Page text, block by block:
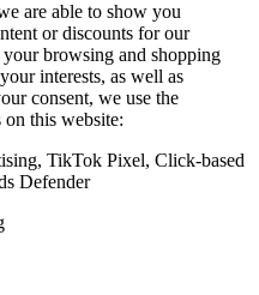
are able to show you
or discounts for our
browsing and shopping
interests, as well as
consent, we use the
this website:
TikTok Pixel, Click-based
Defender